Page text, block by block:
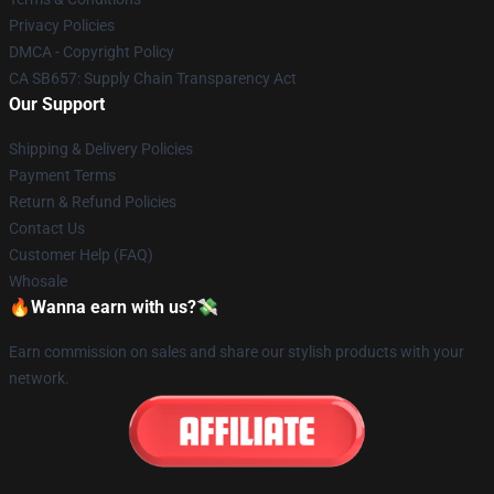
Privacy Policies
DMCA - Copyright Policy
CA SB657: Supply Chain Transparency Act
Our Support
Shipping & Delivery Policies
Payment Terms
Return & Refund Policies
Contact Us
Customer Help (FAQ)
Whosale
🔥Wanna earn with us?💸
Earn commission on sales and share our stylish products with your
network.